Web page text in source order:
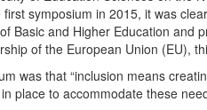
symposium in 2015, it was
Basic and Higher Education and
of the European Union (EU),
was that “inclusion means
place to accommodate these